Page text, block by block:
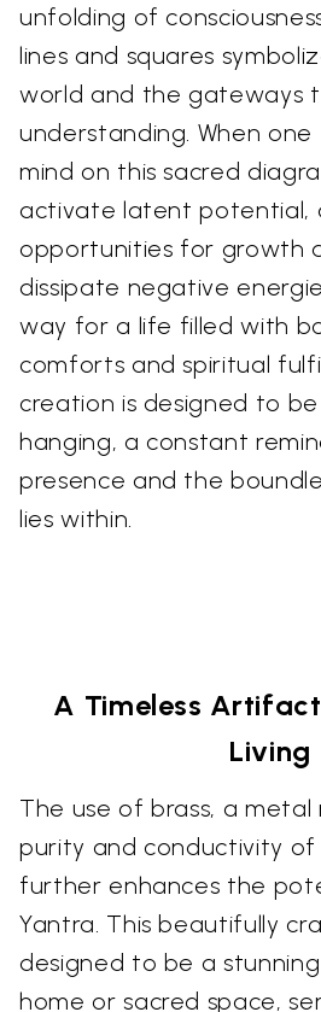
unfolding of
lines and squares
world and the gateways
understanding. When
mind on this sacred
activate latent potential,
opportunities for growth
dissipate negative
way for a life filled with
comforts and spiritual
creation is designed to
hanging, a constant
presence and the
lies within.
A Timeless
Living
The use of brass, a
purity and conductivity of
further enhances the
Yantra. This beautifully
designed to be a
home or sacred space,